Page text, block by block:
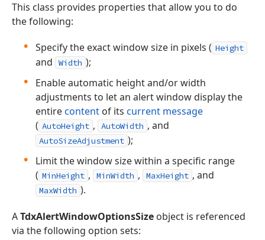
This class provides properties that allow you to do
the following:
Specify the exact window size in pixels ( Height
and Width );
Enable automatic height and/or width
adjustments to let an alert window display the
entirecontent of its current message
( AutoHeight , AutoWidth , and
AutoSizeAdjustment );
Limit the window size within a specific range
( MinHeight , MinWidth , MaxHeight , and
MaxWidth ).
ATdxAlertWindowOptionsSize object is referenced
via the following option sets: